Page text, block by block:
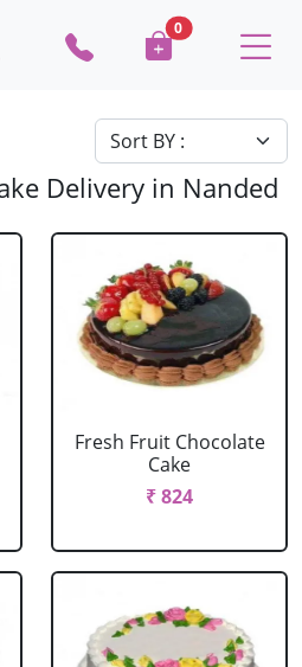
0
Delivery in Nanded
Fresh Fruit Chocolate
Cake
₹ 824